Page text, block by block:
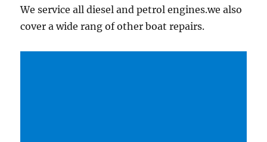
We service all diesel and petrol engines.we also
cover a wide rang of other boat repairs.